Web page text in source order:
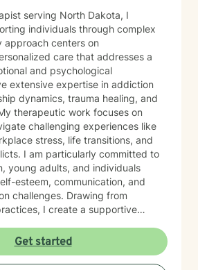
serving North Dakota, I
individuals through complex
approach centers on
care that addresses a
and psychological
extensive expertise in addiction
dynamics, trauma healing, and
challenging experiences like
stress, life transitions, and
I am particularly committed to
young adults, and individuals
esteem, communication, and
Drawing from
I create a supportive
resilience, and cultivate
transformation. My goal is to
to understand themselves more
Get started